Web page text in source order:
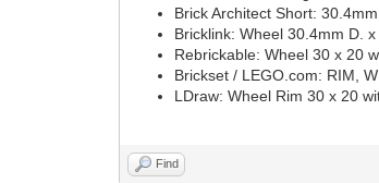
Brick Architect Short:
Bricklink: Wheel 30.4mm D.
Rebrickable: Wheel 30 x 20
Brickset / LEGO.com: RIM,
LDraw: Wheel Rim 30 x 20
Find